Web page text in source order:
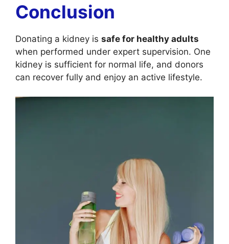
Conclusion
Donating a kidney is safe for healthy adults
when performed under expert supervision. One
kidney is sufficient for normal life, and donors
can recover fully and enjoy an active lifestyle.